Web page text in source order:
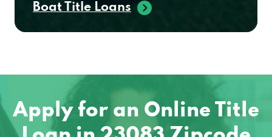
Boat Title Loans
Apply for an Online Title